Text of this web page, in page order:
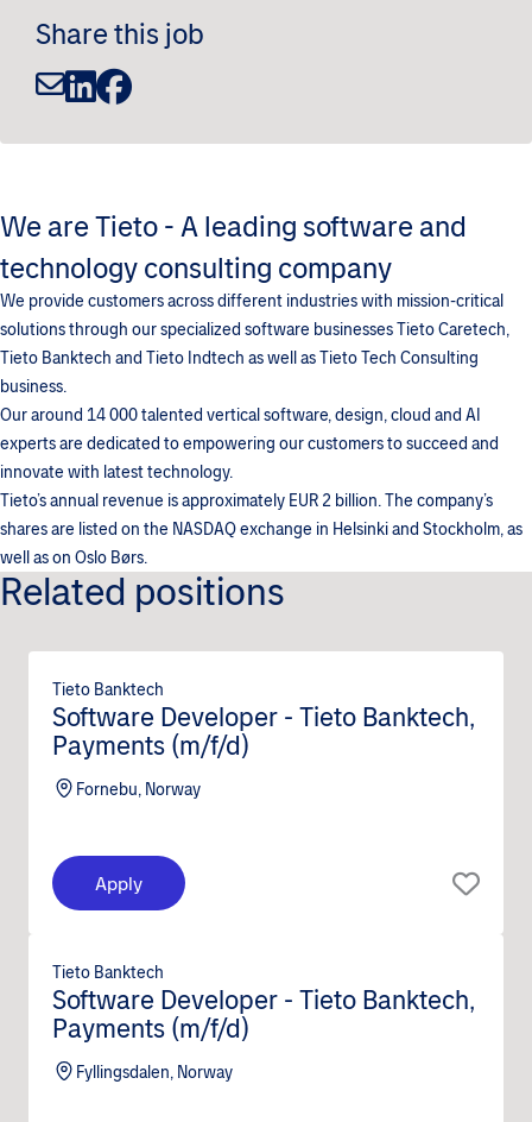
Share this job
We are Tieto - A leading software and
technology consulting company
We provide customers across different industries with mission-critical
solutions through our specialized software businesses Tieto Caretech,
Tieto Banktech and Tieto Indtech as well as Tieto Tech Consulting
business.
Our around 14 000 talented vertical software, design, cloud and AI
experts are dedicated to empowering our customers to succeed and
innovate with latest technology.
Tieto’s annual revenue is approximately EUR 2 billion. The company’s
shares are listed on the NASDAQ exchange in Helsinki and Stockholm, as
well as on Oslo Børs.
Related positions
Software Developer - Tieto Banktech,
Payments (m/f/d)
Fornebu, Norway
Tieto Banktech
Apply
Software Developer - Tieto Banktech,
Payments (m/f/d)
Fyllingsdalen, Norway
Tieto Banktech